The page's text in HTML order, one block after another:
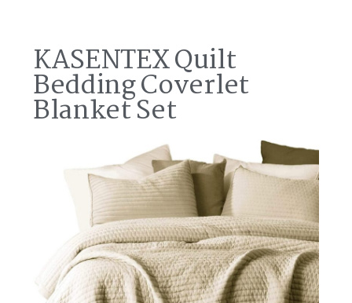
KASENTEX Quilt
Bedding Coverlet
Blanket Set